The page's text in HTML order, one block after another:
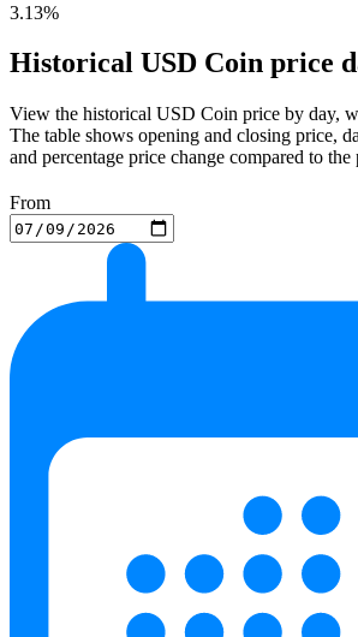
3.13%
Historical USD Coin price
View the historical USD Coin price by day,
The table shows opening and closing price,
and percentage price change compared to
From